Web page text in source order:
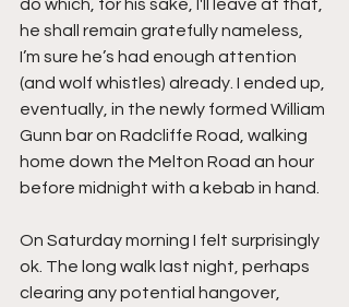
do which, for his sake, I'll leave at that,
he shall remain gratefully nameless,
I’m sure he’s had enough attention
(and wolf whistles) already. I ended up,
eventually, in the newly formed William
Gunn bar on Radcliffe Road, walking
home down the Melton Road an hour
before midnight with a kebab in hand.
On Saturday morning I felt surprisingly
ok. The long walk last night, perhaps
clearing any potential hangover,